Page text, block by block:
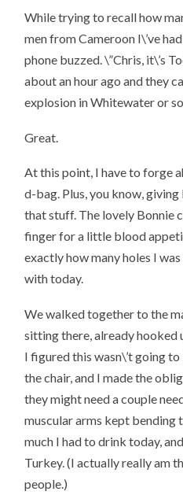
While trying to recall how
men from Cameroon I\’ve
phone buzzed. \”Chris, it\’s
about an hour ago and they
explosion in Whitewater or
Great.
At this point, I have to forge
d-bag. Plus, you know,
that stuff. The lovely Bonnie
finger for a little blood
exactly how many holes I
with today.
We walked together to the
sitting there, already hooked
I figured this wasn\’t going
the chair, and I made the
they might need a couple
muscular arms kept bending
much I had to drink today,
Turkey. (I actuallyreally am
people.)